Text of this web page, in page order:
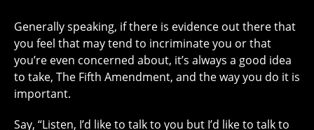
Generally speaking, if there is evidence out there that
you feel that may tend to incriminate you or that
you’re even concerned about, it’s always a good idea
to take, The Fifth Amendment, and the way you do it is
important.
Say, “Listen, I’d like to talk to you but I’d like to talk to